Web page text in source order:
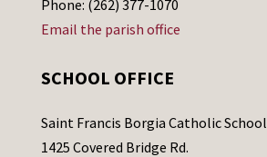
Phone: (262) 377-1070
Email the parish office
SCHOOL OFFICE
Saint Francis Borgia Catholic School
1425 Covered Bridge Rd.